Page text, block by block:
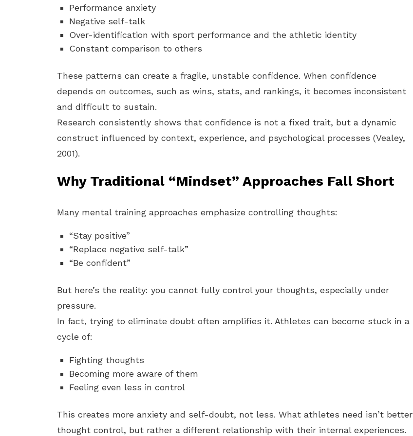
Performance anxiety
Negative self-talk
Over-identification with sport performance and the athletic identity
Constant comparison to others
These patterns can create a fragile, unstable confidence. When confidence
depends on outcomes, such as wins, stats, and rankings, it becomes inconsistent
and difficult to sustain.
Research consistently shows that confidence is not a fixed trait, but a dynamic
construct influenced by context, experience, and psychological processes (Vealey,
2001).
Why Traditional “Mindset” Approaches Fall Short
Many mental training approaches emphasize controlling thoughts:
“Stay positive”
“Replace negative self-talk”
“Be confident”
But here’s the reality: you cannot fully control your thoughts, especially under
pressure.
In fact, trying to eliminate doubt often amplifies it. Athletes can become stuck in a
cycle of:
Fighting thoughts
Becoming more aware of them
Feeling even less in control
This creates more anxiety and self-doubt, not less. What athletes need isn’t better
thought control, but rather a different relationship with their internal experiences.